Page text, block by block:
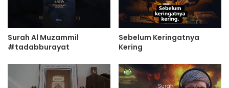
Surah Al Muzammil
#tadabburayat
Sebelum Keringatnya
Kering